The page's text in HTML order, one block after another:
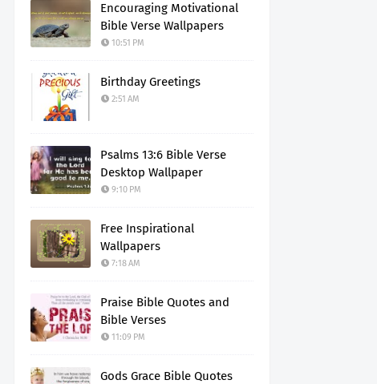
Encouraging Motivational
Bible Verse Wallpapers
10:51 PM
Birthday Greetings
2:51 AM
Psalms 13:6 Bible Verse
Desktop Wallpaper
9:10 PM
Free Inspirational
Wallpapers
7:18 AM
Praise Bible Quotes and
Bible Verses
11:09 PM
Gods Grace Bible Quotes